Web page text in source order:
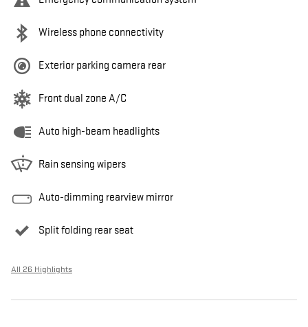
Wireless phone connectivity
Exterior parking camera rear
Front dual zone A/C
Auto high-beam headlights
Rain sensing wipers
Auto-dimming rearview mirror
Split folding rear seat
All 26 Highlights